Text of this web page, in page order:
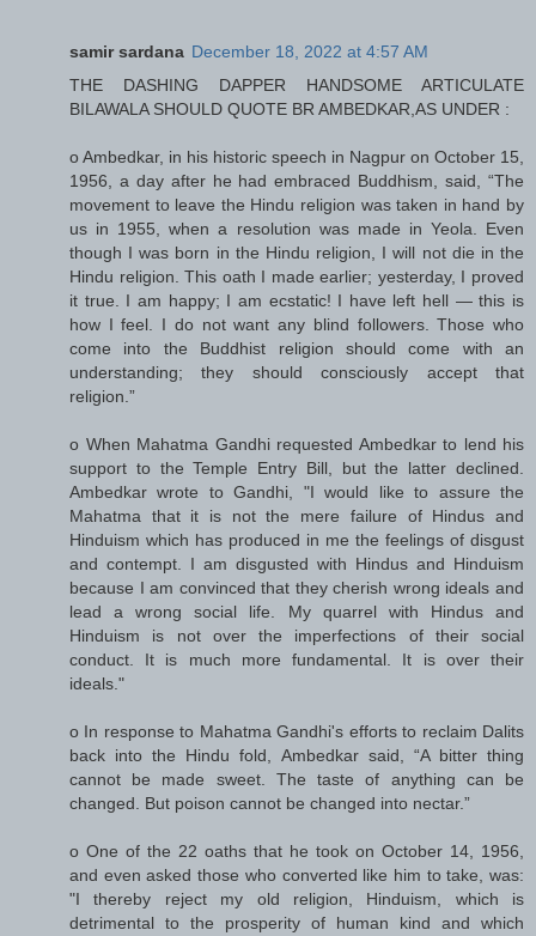
samir sardana December 18, 2022 at 4:57 AM
THE DASHING DAPPER HANDSOME ARTICULATE
BILAWALA SHOULD QUOTE BR AMBEDKAR,AS UNDER :
o Ambedkar, in his historic speech in Nagpur on October 15,
1956, a day after he had embraced Buddhism, said, “The
movement to leave the Hindu religion was taken in hand by
us in 1955, when a resolution was made in Yeola. Even
though I was born in the Hindu religion, I will not die in the
Hindu religion. This oath I made earlier; yesterday, I proved
it true. I am happy; I am ecstatic! I have left hell — this is
how I feel. I do not want any blind followers. Those who
come into the Buddhist religion should come with an
understanding; they should consciously accept that
religion.”
o When Mahatma Gandhi requested Ambedkar to lend his
support to the Temple Entry Bill, but the latter declined.
Ambedkar wrote to Gandhi, "I would like to assure the
Mahatma that it is not the mere failure of Hindus and
Hinduism which has produced in me the feelings of disgust
and contempt. I am disgusted with Hindus and Hinduism
because I am convinced that they cherish wrong ideals and
lead a wrong social life. My quarrel with Hindus and
Hinduism is not over the imperfections of their social
conduct. It is much more fundamental. It is over their
ideals."
o In response to Mahatma Gandhi's efforts to reclaim Dalits
back into the Hindu fold, Ambedkar said, “A bitter thing
cannot be made sweet. The taste of anything can be
changed. But poison cannot be changed into nectar.”
o One of the 22 oaths that he took on October 14, 1956,
and even asked those who converted like him to take, was:
"I thereby reject my old religion, Hinduism, which is
detrimental to the prosperity of human kind and which